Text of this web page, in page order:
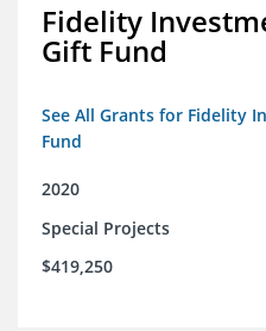
Fidelity
Gift Fund
See All Grants for Fidelity
Fund
2020
Special Projects
$419,250